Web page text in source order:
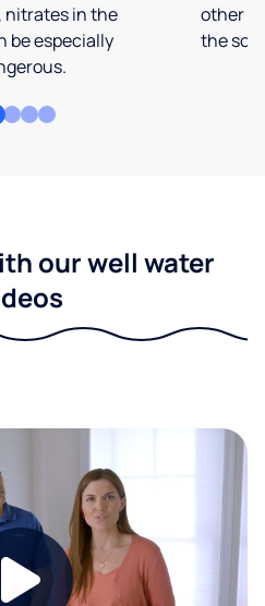
nitrates in the
be especially
other
the soil
our well water